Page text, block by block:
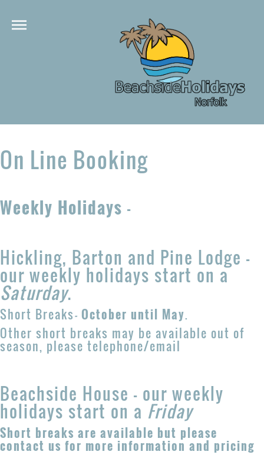
On Line Booking
Weekly Holidays -
Hickling, Barton and Pine Lodge -
our weekly holidays start on a
Saturday.
Short Breaks- October until May.
Other short breaks may be available out of
season, please telephone/email
Beachside House - our weekly
holidays start on a Friday
Short breaks are available but please
contact us for more information and pricing